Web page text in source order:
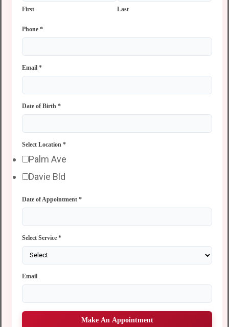
First Last
Phone *
Email *
Date of Birth *
Select Location *
Palm Ave
Davie Bld
Date of Appointment *
Select Service *
Email
Make An Appointment